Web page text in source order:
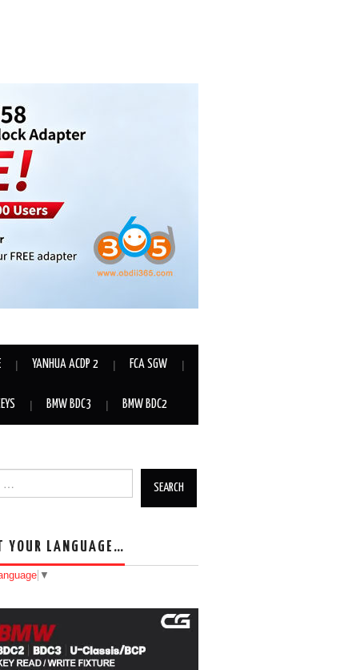
YANHUA ACDP 2 FCA SGW
BMW BDC3 BMW BDC2
YOUR LANGUAGE…
▼